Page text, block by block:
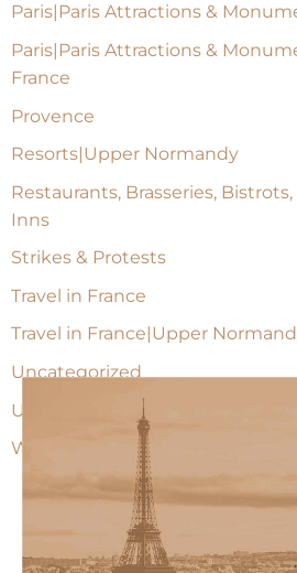
Paris|Paris Attractions &
Paris|Paris Attractions &
France
Provence
Resorts|Upper Normandy
Restaurants, Brasseries, Bistrots,
Inns
Strikes & Protests
Travel in France
Travel in France|Upper
Uncategorized
Upper Normandy
Wine